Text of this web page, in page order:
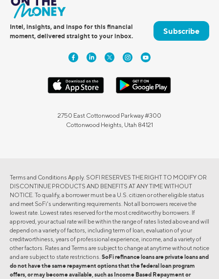
Intel, insights, and inspo for this financial
moment, delivered straight to your inbox.
Subscribe
2750 East Cottonwood Parkway #300
Cottonwood Heights, Utah 84121
Terms and Conditions Apply. SOFI RESERVES THE RIGHT TO MODIFY OR
DISCONTINUE PRODUCTS AND BENEFITS AT ANY TIME WITHOUT
NOTICE. To qualify, a borrower must be a U.S. citizen or other eligible status
and meet SoFi's underwriting requirements. Not all borrowers receive the
lowest rate. Lowest rates reserved for the most creditworthy borrowers. If
approved, your actual rate will be within the range of rates listed above and will
depend on a variety of factors, including term of loan, evaluation of your
creditworthiness, years of professional experience, income, and a variety of
other factors. Rates and Terms are subject to change at anytime without notice
and are subject to state restrictions. SoFi refinance loans are private loans and
do not have the same repayment options that the federal loan program
offers, or may become available, such as Income Based Repayment or